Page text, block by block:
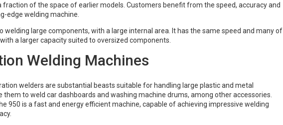
fraction of the space of earlier models. Customers benefit from the speed, accuracy and
edge welding machine.
welding large components, with a large internal area. It has the same speed and many of
a larger capacity suited to oversized components.
Welding Machines
welders are substantial beasts suitable for handling large plastic and metal
them to weld car dashboards and washing machine drums, among other accessories.
950 is a fast and energy efficient machine, capable of achieving impressive welding